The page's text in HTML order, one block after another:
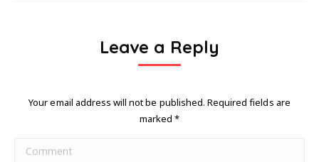
Leave a Reply
Your email address will not be published. Required fields are
marked*
Comment